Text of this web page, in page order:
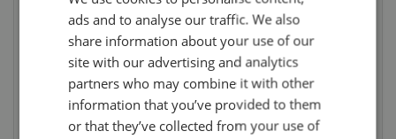
Models are priced at £149 each (including
UK delivery & VAT) and are available from
Search Impex. For details of availability of
this and other models, collectors can visit the
Search Impex website at www.search-
ads and to analyse our traffic. We also
share information about your use of our
site with our advertising and analytics
partners who may combine it with other
information that you’ve provided to them
or that they’ve collected from your use of